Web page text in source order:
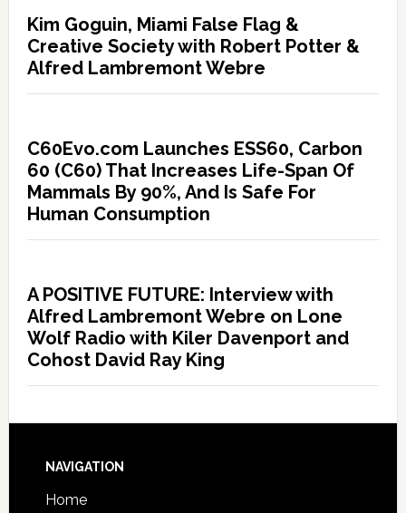
Kim Goguin, Miami False Flag &
Creative Society with Robert Potter &
Alfred Lambremont Webre
C60Evo.com Launches ESS60, Carbon
60 (C60) That Increases Life-Span Of
Mammals By 90%, And Is Safe For
Human Consumption
A POSITIVE FUTURE: Interview with
Alfred Lambremont Webre on Lone
Wolf Radio with Kiler Davenport and
Cohost David Ray King
NAVIGATION
Home